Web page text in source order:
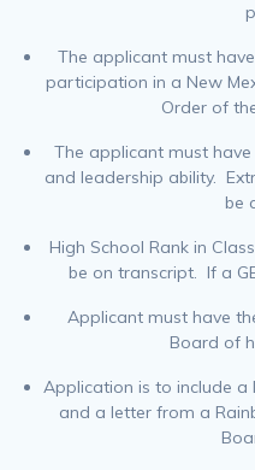
The applicant must
participation in a New
Order of
The applicant must
and leadership ability.
be
High School Rank in
be on transcript. If a
Applicant must have
Board of
Application is to include a
and a letter from a